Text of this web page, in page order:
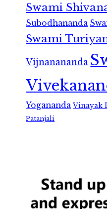
Swami
Subodhananda
Swami
Vijnanananda
Yogananda Vinayak
Patanjali